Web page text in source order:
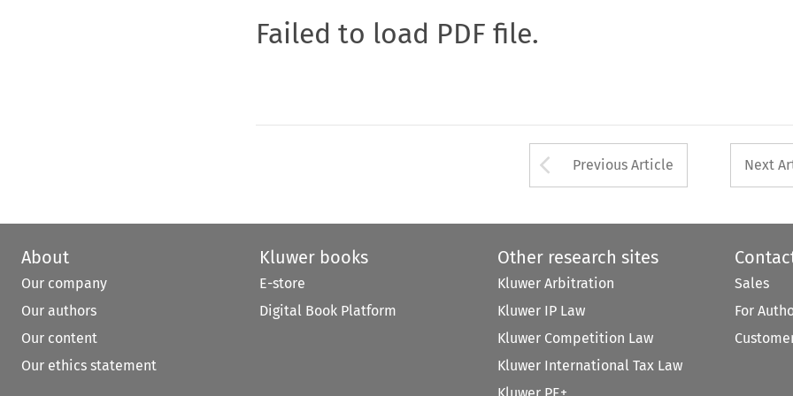
Failed to load PDF file.
Arrow button used
Previous Article Next
About
Our company
Our authors
Our content
Our ethics statement
Kluwer books
E-store
Digital Book Platform
Other research sites
Kluwer Arbitration
Kluwer IP Law
Kluwer Competition Law
Kluwer International Tax Law
Kluwer PE+
Sales
For